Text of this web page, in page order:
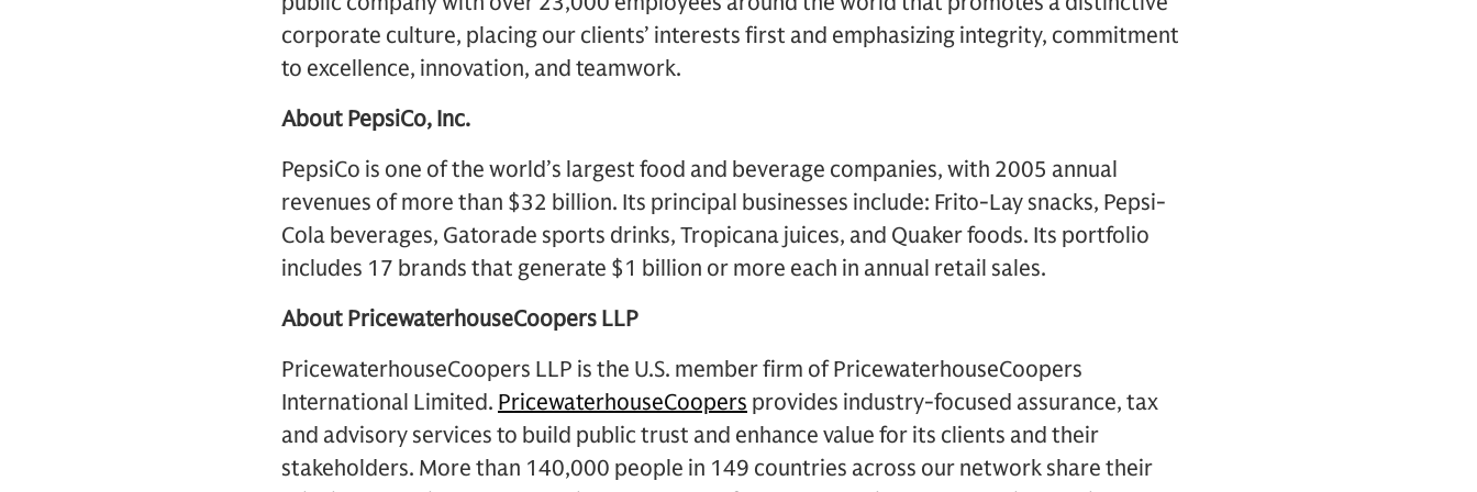
corporate culture, placing our clients’ interests first and emphasizing integrity, commitment
to excellence, innovation, and teamwork.
About PepsiCo, Inc.
PepsiCo is one of the world’s largest food and beverage companies, with 2005 annual
revenues of more than $32 billion. Its principal businesses include: Frito-Lay snacks, Pepsi-
Cola beverages, Gatorade sports drinks, Tropicana juices, and Quaker foods. Its portfolio
includes 17 brands that generate $1 billion or more each in annual retail sales.
About PricewaterhouseCoopers LLP
PricewaterhouseCoopers LLP is the U.S. member firm of PricewaterhouseCoopers
International Limited. PricewaterhouseCoopers provides industry-focused assurance, tax
and advisory services to build public trust and enhance value for its clients and their
stakeholders. More than 140,000 people in 149 countries across our network share their